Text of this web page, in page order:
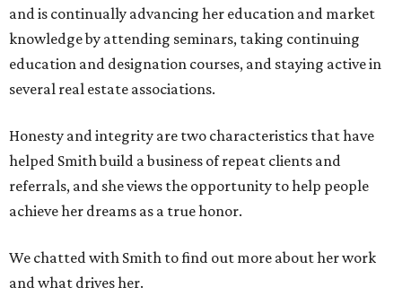
and is continually advancing her education and market
knowledge by attending seminars, taking continuing
education and designation courses, and staying active in
several real estate associations.
Honesty and integrity are two characteristics that have
helped Smith build a business of repeat clients and
referrals, and she views the opportunity to help people
achieve her dreams as a true honor.
We chatted with Smith to find out more about her work
and what drives her.